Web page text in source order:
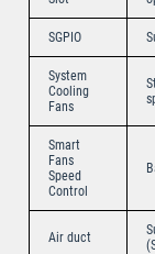
SGPIO
System
Cooling
Fans
Smart
Fans
Speed
Control
Air duct